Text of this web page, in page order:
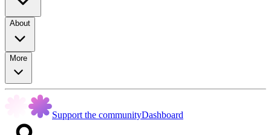
About
More
Support the communityDashboard